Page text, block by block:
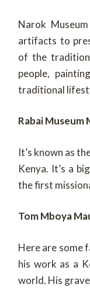
Narok
artifacts to
of the
people,
traditional
Rabai Museum
It’s known as
Kenya. It’s a
the first
Tom Mboya
Here are some
his work as a
world. His